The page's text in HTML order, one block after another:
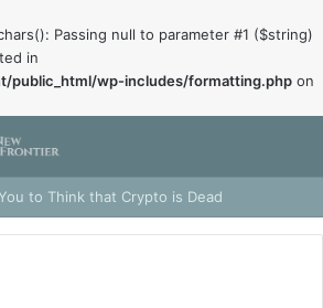
Passing null to parameter #1 ($string)
in
public_html/wp-includes/formatting.php on
to Think that Crypto is Dead